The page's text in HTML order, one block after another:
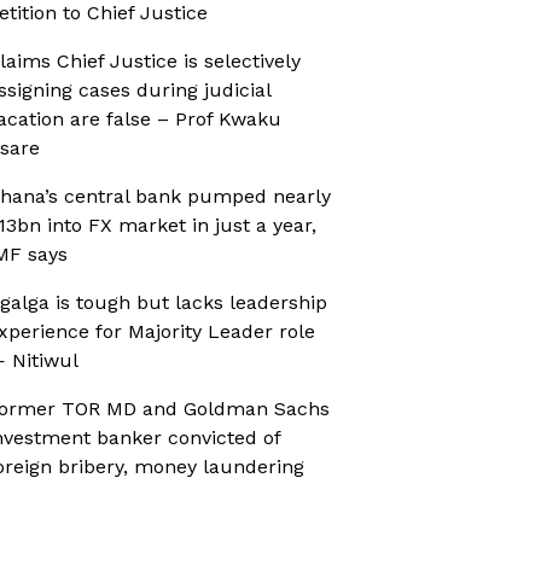
to Chief Justice
Chief Justice is selectively
cases during judicial
are false – Prof Kwaku
central bank pumped nearly
into FX market in just a year,
says
is tough but lacks leadership
for Majority Leader role
Nitiwul
TOR MD and Goldman Sachs
banker convicted of
bribery, money laundering